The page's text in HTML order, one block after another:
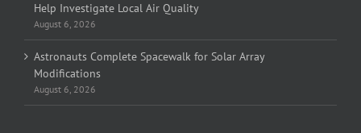
Help Investigate Local Air Quality
August 6, 2026
Astronauts Complete Spacewalk for Solar Array
Modifications
August 6, 2026